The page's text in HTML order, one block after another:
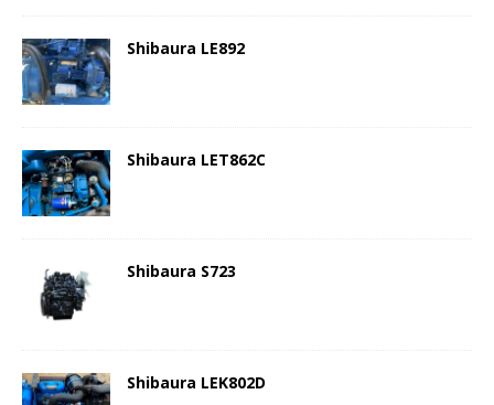
Shibaura LE892
Shibaura LET862C
Shibaura S723
Shibaura LEK802D